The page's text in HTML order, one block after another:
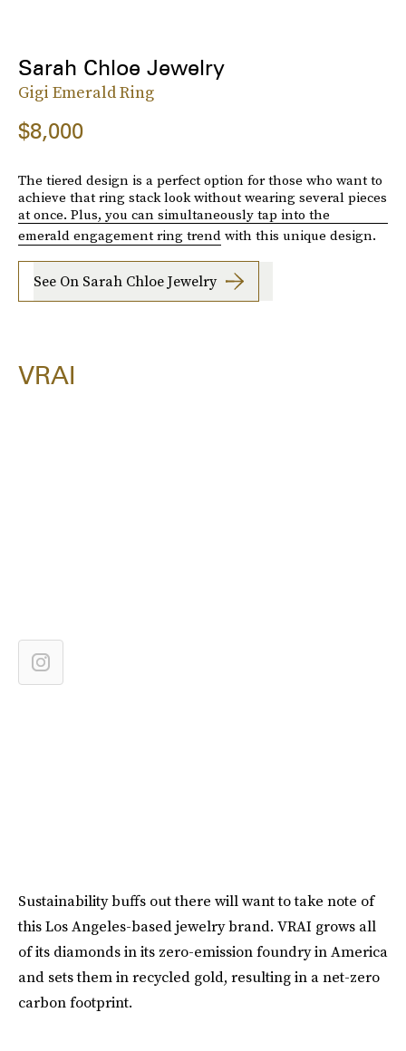
Sarah Chloe Jewelry
Gigi Emerald Ring
$8,000
The tiered design is a perfect option for those who want to
achieve that ring stack look without wearing several pieces
at once. Plus, you can simultaneously tap into the
emerald engagement ring trendwith this unique design.
See On Sarah Chloe Jewelry
VRAI
Sustainability buffs out there will want to take note of
this Los Angeles-based jewelry brand. VRAI grows all
of its diamonds in its zero-emission foundry in America
and sets them in recycled gold, resulting in a net-zero
carbon footprint.